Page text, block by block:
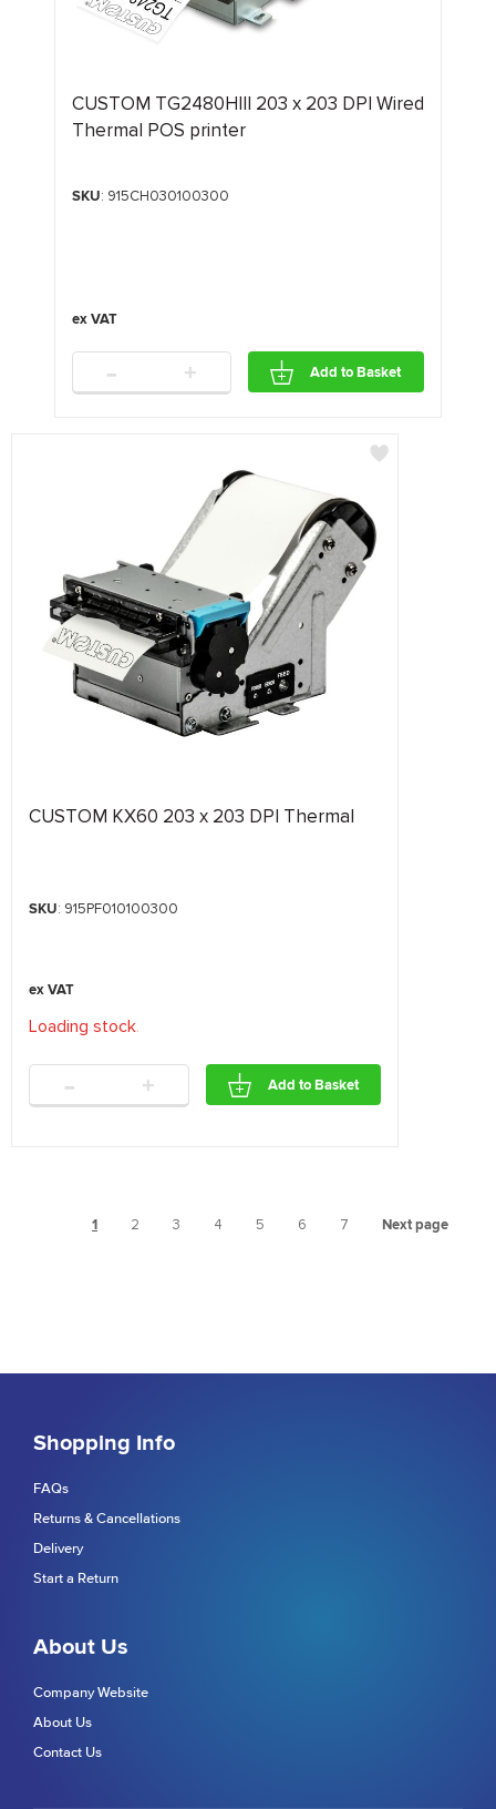
CUSTOM TG2480HIII 203 x 203 DPI Wired
Thermal POS printer
SKU: 915CH030100300
- + Add to Basket
CUSTOM KX60 203 x 203 DPI Thermal
SKU: 915PF010100300
Loading stock.
- + Add to Basket
1 2 3 4 5 6 7 Next page
Shopping Info
FAQs
Returns & Cancellations
Delivery
Start a Return
About Us
Company Website
About Us
Contact Us